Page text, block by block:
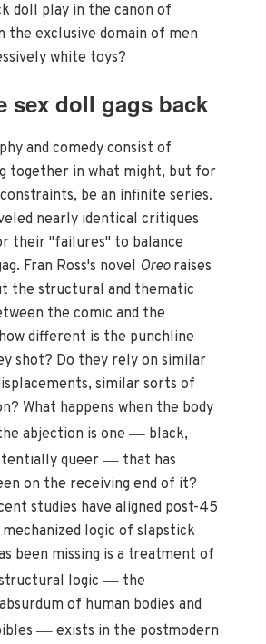
doll play in the canon of
the exclusive domain of men
white toys?
sex doll gags back
and comedy consist of
together in what might, but for
be an infinite series.
nearly identical critiques
their "failures" to balance
Fran Ross's novel Oreoraises
the structural and thematic
the comic and the
different is the punchline
shot? Do they rely on similar
similar sorts of
What happens when the body
abjection is one— black,
queer— that has
on the receiving end of it?
studies have aligned post-45
logic of slapstick
been missing is a treatment of
logic— the
of human bodies and
— exists in the postmodern